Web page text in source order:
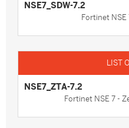
NSE7_SDW-7.2
Fortinet NSE
NSE7_ZTA-7.2
Fortinet NSE 7 -